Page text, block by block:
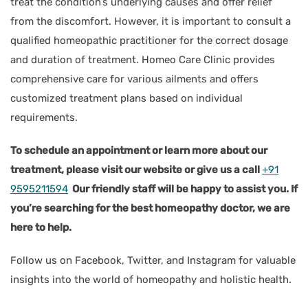
from the discomfort. However, it is important to consult a
qualified homeopathic practitioner for the correct dosage
and duration of treatment. Homeo Care Clinic provides
comprehensive care for various ailments and offers
customized treatment plans based on individual
requirements.
To schedule an appointment or learn more about our
treatment, please visit our website or give us a call+91
9595211594 Our friendly staff will be happy to assist you. If
you’re searching for the best homeopathy doctor, we are
here to help.
Follow us on Facebook, Twitter, and Instagram for valuable
insights into the world of homeopathy and holistic health.